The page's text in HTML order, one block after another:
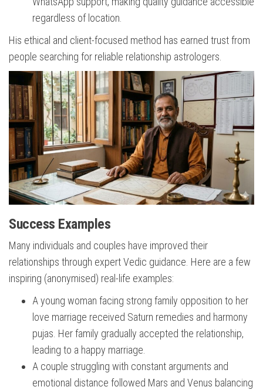
regardless of location.
His ethical and client-focused method has earned trust from
people searching for reliable relationship astrologers.
Success Examples
Many individuals and couples have improved their
relationships through expert Vedic guidance. Here are a few
inspiring (anonymised) real-life examples:
A young woman facing strong family opposition to her
love marriage received Saturn remedies and harmony
pujas. Her family gradually accepted the relationship,
leading to a happy marriage.
A couple struggling with constant arguments and
emotional distance followed Mars and Venus balancing